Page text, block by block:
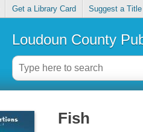
Get a Library Card Suggest a Title
Loudoun County
Fish